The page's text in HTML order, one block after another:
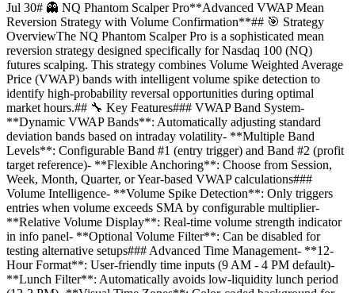
Jul 30# 👻 NQ Phantom Scalper Pro**Advanced VWAP Mean
Reversion Strategy with Volume Confirmation**## 🎯 Strategy
OverviewThe NQ Phantom Scalper Pro is a sophisticated mean
reversion strategy designed specifically for Nasdaq 100 (NQ)
futures scalping. This strategy combines Volume Weighted Average
Price (VWAP) bands with intelligent volume spike detection to
identify high-probability reversal opportunities during optimal
market hours.## 🔧 Key Features### VWAP Band System-
**Dynamic VWAP Bands**: Automatically adjusting standard
deviation bands based on intraday volatility- **Multiple Band
Levels**: Configurable Band #1 (entry trigger) and Band #2 (profit
target reference)- **Flexible Anchoring**: Choose from Session,
Week, Month, Quarter, or Year-based VWAP calculations###
Volume Intelligence- **Volume Spike Detection**: Only triggers
entries when volume exceeds SMA by configurable multiplier-
**Relative Volume Display**: Real-time volume strength indicator
in info panel- **Optional Volume Filter**: Can be disabled for
testing alternative setups### Advanced Time Management- **12-
Hour Format**: User-friendly time inputs (9 AM - 4 PM default)-
**Lunch Filter**: Automatically avoids low-liquidity lunch period